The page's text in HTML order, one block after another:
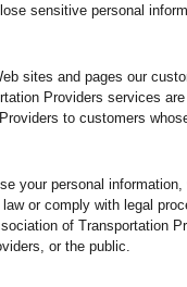
sensitive personal
sites and pages our
Providers services
to customers
your personal
or comply with legal
of Transportation
or the public.